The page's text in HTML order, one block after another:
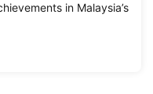
in Malaysia’s